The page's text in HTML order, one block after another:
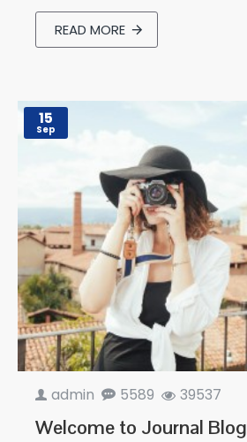
READ MORE
15
Sep
admin 5589 39537
Welcome to Journal Blog